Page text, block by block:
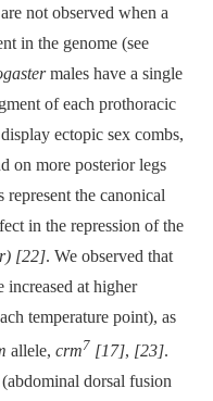
not observed when a
in the genome (see
males have a single
of each prothoracic
ectopic sex combs,
on more posterior legs
represent the canonical
in the repression of the
[22]. We observed that
increased at higher
temperature point), as
allele, crm7 [17], [23].
dorsal fusion